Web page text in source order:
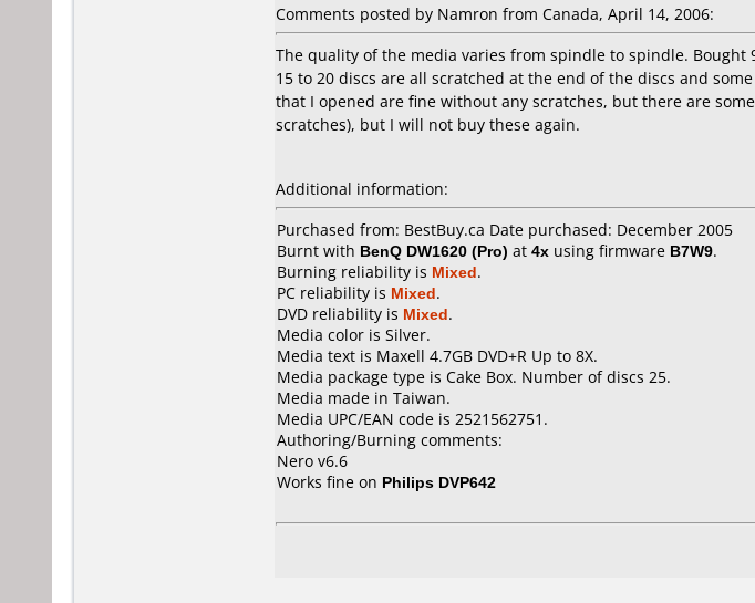
Comments posted by Namron from Canada, April 14, 2006:
The quality of the media varies from spindle to spindle.
15 to 20 discs are all scratched at the end of the discs and
that I opened are fine without any scratches, but there are
scratches), but I will not buy these again.
Additional information:
Purchased from: BestBuy.ca Date purchased: December 2005
Burnt with BenQ DW1620 (Pro) at 4x using firmware B7W9.
Burning reliability is Mixed.
PC reliability is Mixed.
DVD reliability is Mixed.
Media color is Silver.
Media text is Maxell 4.7GB DVD+R Up to 8X.
Media package type is Cake Box. Number of discs 25.
Media made in Taiwan.
Media UPC/EAN code is 2521562751.
Authoring/Burning comments:
Nero v6.6
Works fine on Philips DVP642